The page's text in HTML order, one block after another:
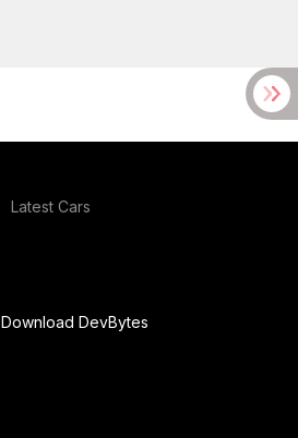
Latest Cars
Download DevBytes